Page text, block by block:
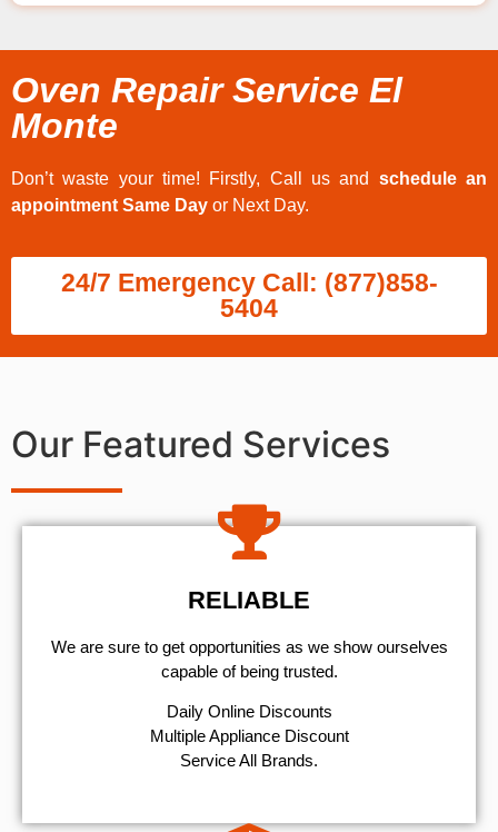
Oven Repair Service El
Monte
Don’t waste your time! Firstly, Call us and schedule an
appointment Same Day or Next Day.
24/7 Emergency Call: (877)858-
5404
Our Featured Services
RELIABLE
We are sure to get opportunities as we show ourselves
capable of being trusted.
​Daily Online Discounts
Multiple Appliance Discount
Service All Brands.